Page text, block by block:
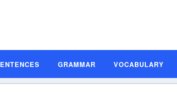
GRAMMAR VOCABULARY